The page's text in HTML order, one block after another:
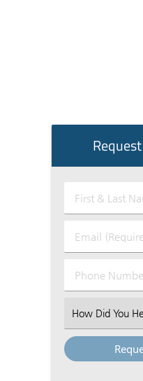
First
&
Name
(Required)
Email
(Required)
Phone
Number
Select
an